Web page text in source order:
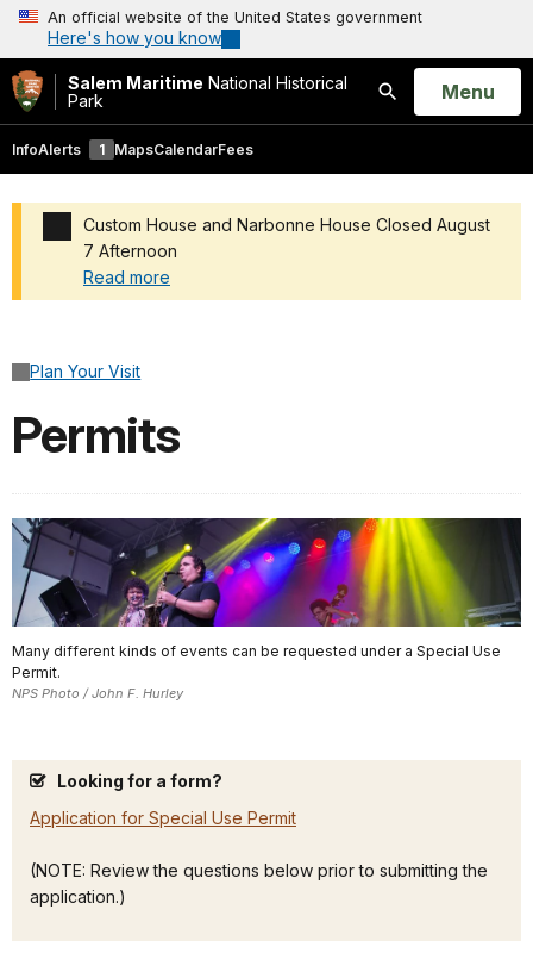
An official website of the United States government
Here's how you know
Salem Maritime National Historical
Park
Search
Open
Menu
InfoAlerts 1 MapsCalendarFees
Custom House and Narbonne House Closed August
7 Afternoon
Read more
Plan Your Visit
Permits
Many different kinds of events can be requested under a Special Use
Permit.
NPS Photo / John F. Hurley
Looking for a form?
Application for Special Use Permit
(NOTE: Review the questions below prior to submitting the
application.)